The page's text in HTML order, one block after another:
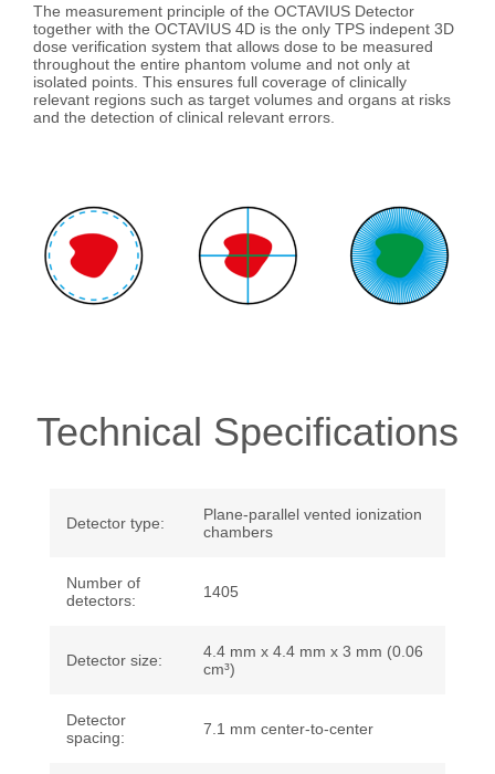
The measurement principle of the OCTAVIUS Detector
together with the OCTAVIUS 4D is the only TPS indepent 3D
dose verification system that allows dose to be measured
throughout the entire phantom volume and not only at
isolated points. This ensures full coverage of clinically
relevant regions such as target volumes and organs at risks
and the detection of clinical relevant errors.
Technical Specifications
Detector type:
Plane-parallel vented ionization
chambers
Number of
detectors:
1405
Detector size:
4.4 mm x 4.4 mm x 3 mm (0.06
cm³)
Detector
spacing:
7.1 mm center-to-center